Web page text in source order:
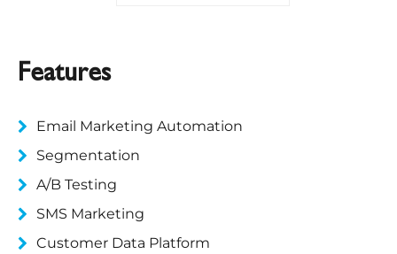
Features
Email Marketing Automation
Segmentation
A/B Testing
SMS Marketing
Customer Data Platform